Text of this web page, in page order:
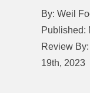
By: Weil
Published:
Review
19th, 2023